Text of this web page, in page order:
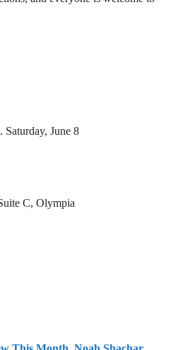
Saturday, June 8
C, Olympia